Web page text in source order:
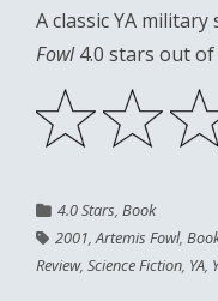
A classic YA
Fowl4.0 stars out of
4.0 Stars, Book
2001,Artemis Fowl,
Review, Science Fiction, YA,